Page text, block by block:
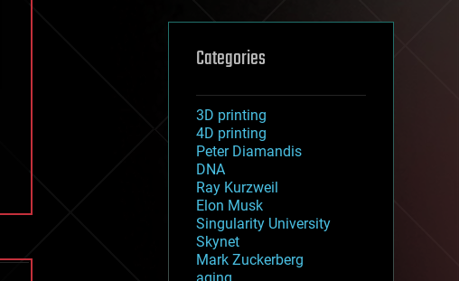
Categories
3D printing
4D printing
Peter Diamandis
DNA
Ray Kurzweil
Elon Musk
Singularity University
Skynet
Mark Zuckerberg